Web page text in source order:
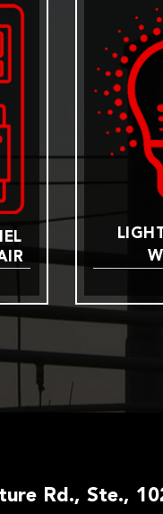
Rd., Ste.,